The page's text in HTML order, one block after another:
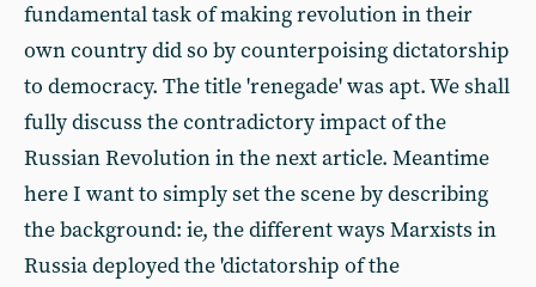
fundamental task of making revolution in their
own country did so by counterpoising dictatorship
to democracy. The title 'renegade' was apt. We shall
fully discuss the contradictory impact of the
Russian Revolution in the next article. Meantime
here I want to simply set the scene by describing
the background: ie, the different ways Marxists in
Russia deployed the 'dictatorship of the